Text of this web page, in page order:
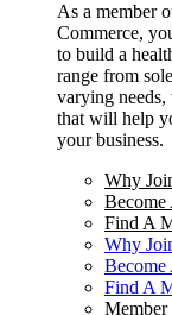
As a member
Commerce,
to build a
range from
varying needs,
that will help
your business.
Why
Become
Find A
Why
Become
Find A
Member